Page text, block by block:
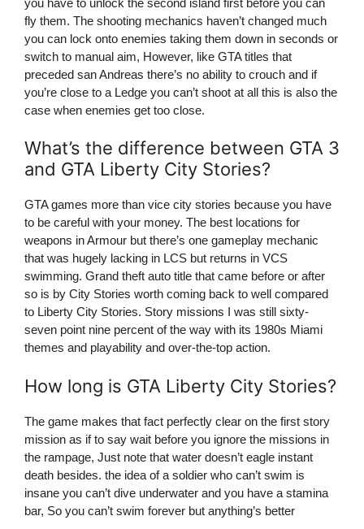
fly them. The shooting mechanics haven’t changed much
you can lock onto enemies taking them down in seconds or
switch to manual aim, However, like GTA titles that
preceded san Andreas there’s no ability to crouch and if
you’re close to a Ledge you can’t shoot at all this is also the
case when enemies get too close.
What’s the difference between GTA 3
and GTA Liberty City Stories?
GTA games more than vice city stories because you have
to be careful with your money. The best locations for
weapons in Armour but there’s one gameplay mechanic
that was hugely lacking in LCS but returns in VCS
swimming. Grand theft auto title that came before or after
so is by City Stories worth coming back to well compared
to Liberty City Stories. Story missions I was still sixty-
seven point nine percent of the way with its 1980s Miami
themes and playability and over-the-top action.
How long is GTA Liberty City Stories?
The game makes that fact perfectly clear on the first story
mission as if to say wait before you ignore the missions in
the rampage, Just note that water doesn’t eagle instant
death besides. the idea of a soldier who can’t swim is
insane you can’t dive underwater and you have a stamina
bar, So you can’t swim forever but anything’s better